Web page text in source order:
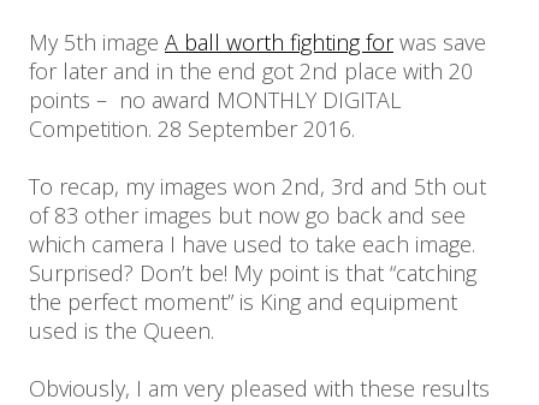
My 5th image A ball worth fighting forwas save
for later and in the end got 2nd place with 20
points – no award MONTHLY DIGITAL
Competition. 28 September 2016.
To recap, my images won 2nd, 3rd and 5th out
of 83 other images but now go back and see
which camera I have used to take each image.
Surprised? Don’t be! My point is that “catching
the perfect moment” is King and equipment
used is the Queen.
Obviously, I am very pleased with these results